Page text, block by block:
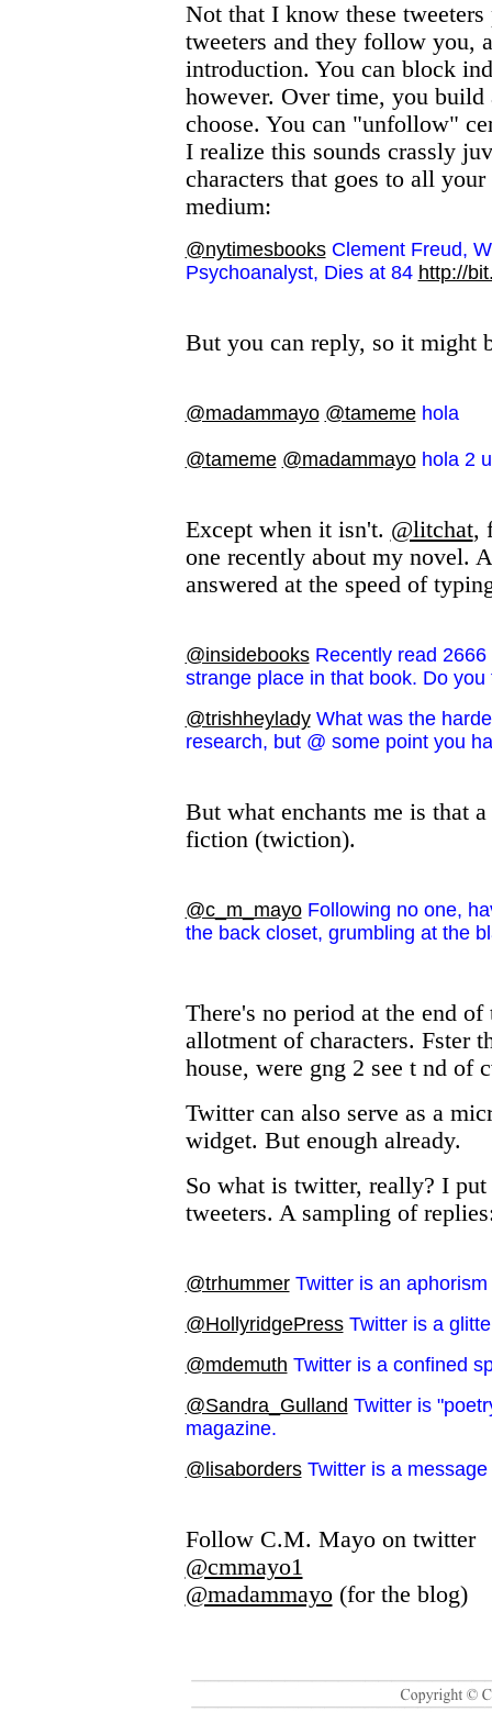
Not that I know these
tweeters and they follow you,
introduction. You can block
however. Over time, you
choose. You can "unfollow"
I realize this sounds crassly
characters that goes to all
medium:
@nytimesbooksClement Freud,
Psychoanalyst, Dies at 84 http://
But you can reply, so it might
@madammayo @tamemehola
@tameme @madammayohola 2
Except when it isn't. @litchat,
one recently about my novel.
answered at the speed of
@insidebooksRecently read 2666
strange place in that book. Do
@trishheyladyWhat was the
research, but @ some point you
But what enchants me is that
fiction (twiction).
@c_m_mayoFollowing no one,
the back closet, grumbling at the
There's no period at the end
allotment of characters. Fster
house, were gng 2 see t nd of
Twitter can also serve as a
widget. But enough already.
So what is twitter, really? I
tweeters. A sampling of
@trhummerTwitter is an aphorism
@HollyridgePressTwitter is a
@mdemuth Twitter is a confined
@Sandra_Gulland Twitter is
magazine.
@lisabordersTwitter is a message
Follow C.M. Mayo on twitter
@cmmayo1
@madammayo(for the blog)